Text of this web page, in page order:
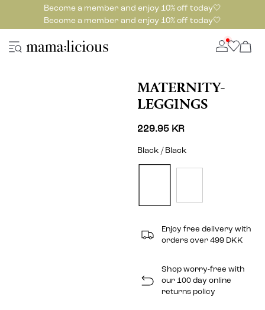
Become a member and enjoy 10% off today🤍
Become a member and enjoy 10% off today🤍
MATERNITY-
LEGGINGS
229.95 KR
Black / Black
Enjoy free delivery with
orders over 499 DKK
Shop worry-free with
our 100 day online
returns policy